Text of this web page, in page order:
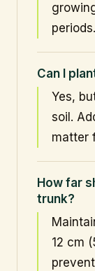
periods.
Can I
Yes,
soil.
matter
How far
trunk?
12 cm